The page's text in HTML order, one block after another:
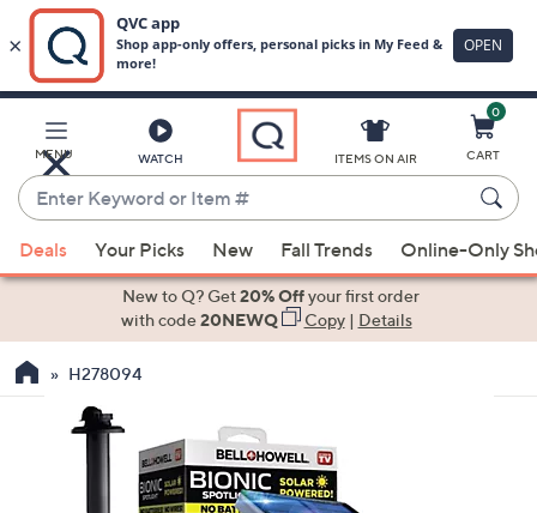
Main
Content
MENU WATCH
Enter
Keyword
or
Item
suggestions
the
ITEMS ON AIR
0
CART
Deals Your Picks New Fall Trends Online-Only
New to Q? Get20% Offyour first order
with code20NEWQ Copy| Details
H278094